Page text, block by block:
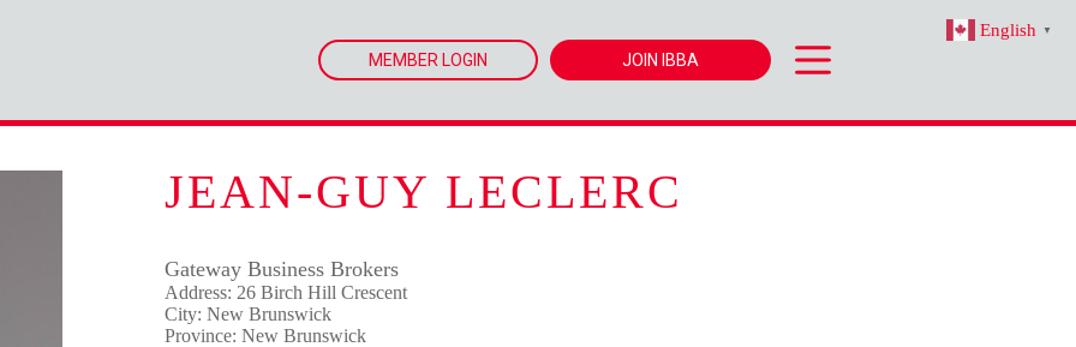
MEMBER LOGIN JOIN IBBA
JEAN-GUY LECLERC
Gateway Business Brokers
Address: 26 Birch Hill Crescent
City: New Brunswick
Province: New Brunswick
English ▼